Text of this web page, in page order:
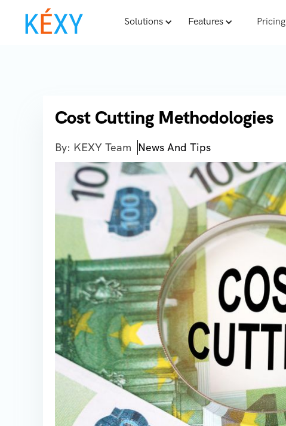
Solutions Features Pricing
Cost Cutting Methodologies
By: KEXY Team News And Tips